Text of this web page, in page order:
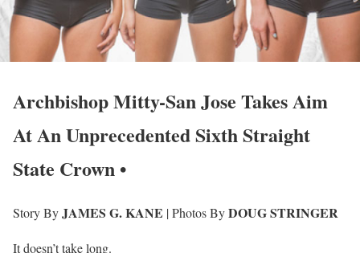
Archbishop Mitty-San Jose Takes Aim
At An Unprecedented Sixth Straight
State Crown •
Story ByJAMES G. KANE | Photos ByDOUG STRINGER
It doesn’t take long.